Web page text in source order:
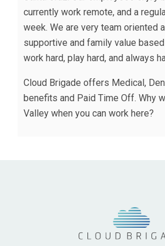
currently work remote, and a
week. We are very team oriented
supportive and family value
work hard, play hard, and always
Cloud Brigade offers Medical,
benefits and Paid Time Off. Why
Valley when you can work here?